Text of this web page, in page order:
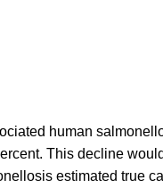
human
This decline
estimated true